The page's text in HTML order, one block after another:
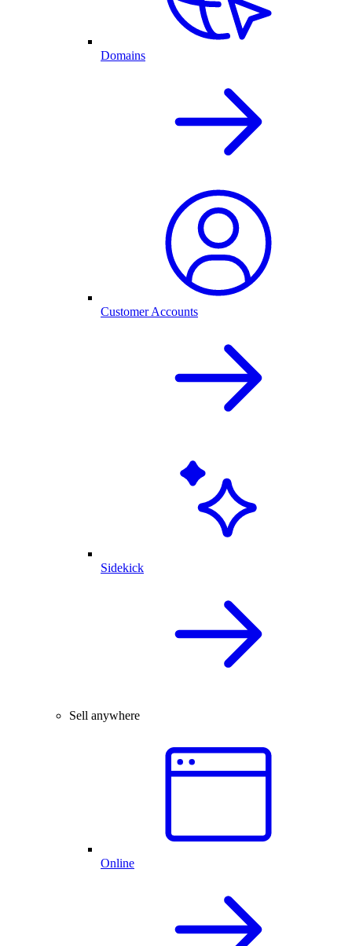
Domains
Customer Accounts
Sidekick
Sell anywhere
Online